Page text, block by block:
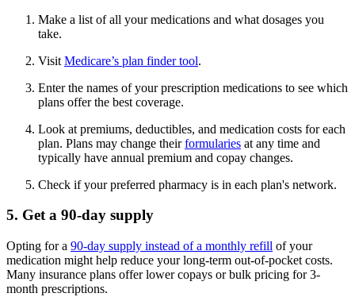
Make a list of all your medications and what dosages you
take.
Visit Medicare’s plan finder tool.
Enter the names of your prescription medications to see which
plans offer the best coverage.
Look at premiums, deductibles, and medication costs for each
plan. Plans may change theirformularies at any time and
typically have annual premium and copay changes.
Check if your preferred pharmacy is in each plan's network.
5. Get a 90-day supply
Opting for a 90-day supply instead of a monthly refill of your
medication might help reduce your long-term out-of-pocket costs.
Many insurance plans offer lower copays or bulk pricing for 3-
month prescriptions.